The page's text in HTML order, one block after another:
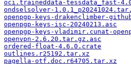
oci.traineddata-tessdata_fast-
ondselsolver-
openpgp-keys-drakenclimber-
openpgp-keys-isc-20240213.asc
openpgp-keys-vladimir.cunat-
openvpn-2.6.20.tar.gz.asc
ordered-float-4.6.0.crate
outlines.r25192.tar.xz
pagella-otf.doc.r64705.tar.xz